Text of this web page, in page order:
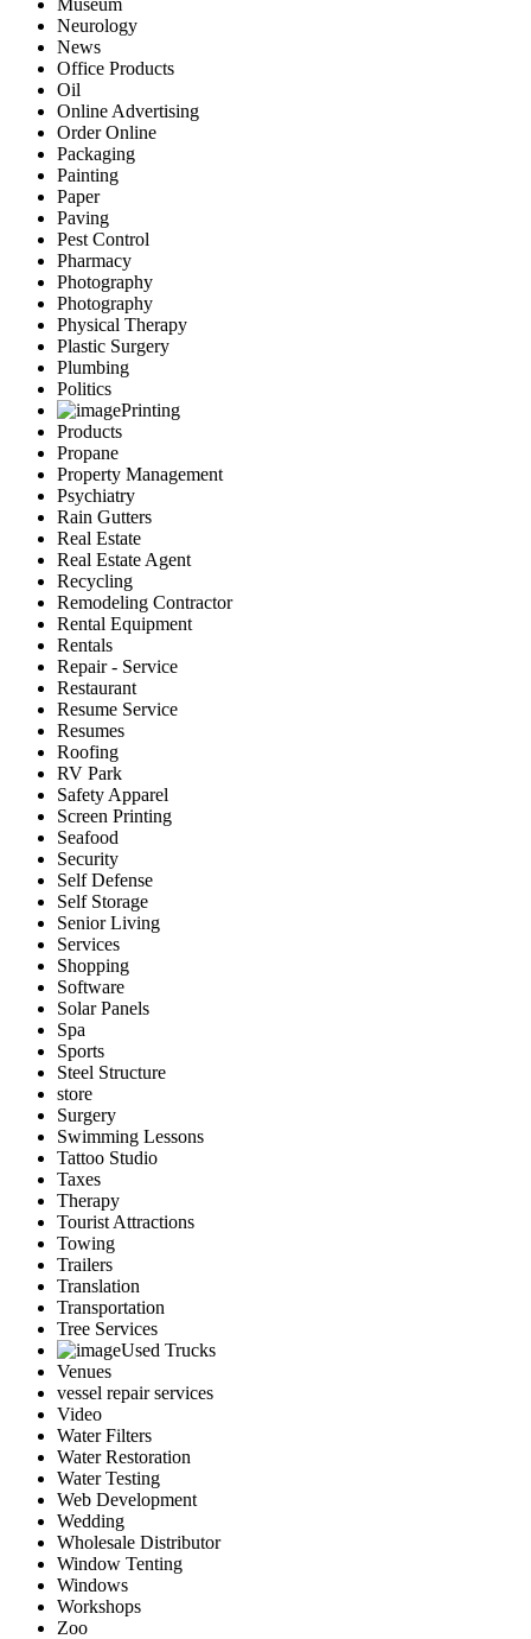
Museum
Neurology
News
Office Products
Oil
Online Advertising
Order Online
Packaging
Painting
Paper
Paving
Pest Control
Pharmacy
Photography
Photography
Physical Therapy
Plastic Surgery
Plumbing
Politics
Printing
Products
Propane
Property Management
Psychiatry
Rain Gutters
Real Estate
Real Estate Agent
Recycling
Remodeling Contractor
Rental Equipment
Rentals
Repair - Service
Restaurant
Resume Service
Resumes
Roofing
RV Park
Safety Apparel
Screen Printing
Seafood
Security
Self Defense
Self Storage
Senior Living
Services
Shopping
Software
Solar Panels
Spa
Sports
Steel Structure
store
Surgery
Swimming Lessons
Tattoo Studio
Taxes
Therapy
Tourist Attractions
Towing
Trailers
Translation
Transportation
Tree Services
Used Trucks
Venues
vessel repair services
Video
Water Filters
Water Restoration
Water Testing
Web Development
Wedding
Wholesale Distributor
Window Tenting
Windows
Workshops
Zoo